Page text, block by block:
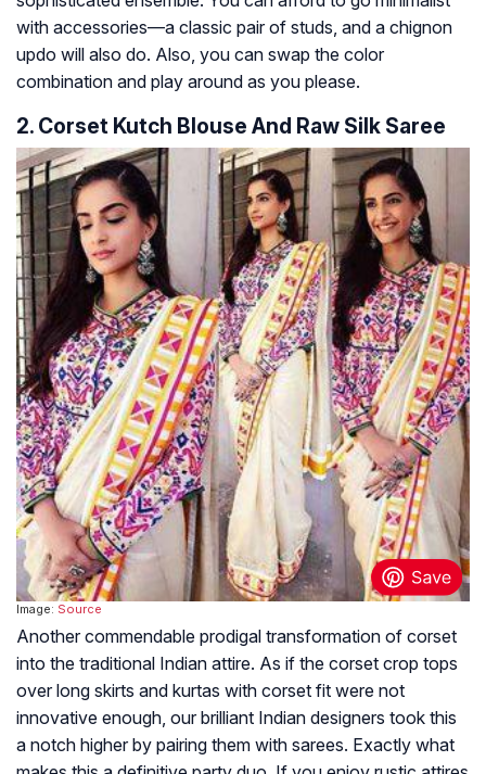
with accessories—a classic pair of studs, and a chignon
updo will also do. Also, you can swap the color
combination and play around as you please.
2. Corset Kutch Blouse And Raw Silk Saree
Image: Source
Another commendable prodigal transformation of corset
into the traditional Indian attire. As if the corset crop tops
over long skirts and kurtas with corset fit were not
innovative enough, our brilliant Indian designers took this
a notch higher by pairing them with sarees. Exactly what